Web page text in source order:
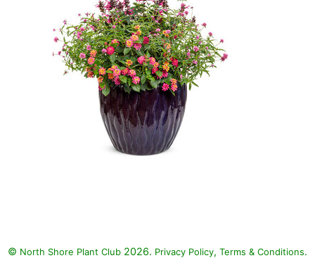
© North Shore Plant Club 2026. Privacy Policy, Terms & Conditions.